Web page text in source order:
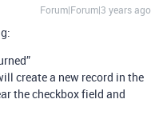
Forum|Forum|3 years ago
create a new record in the
the checkbox field and